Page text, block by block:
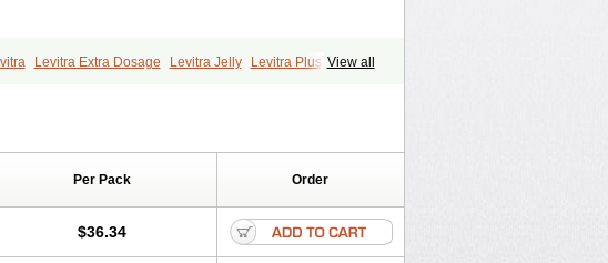
View all
Levitra Extra Dosage Levitra Jelly
Levitra Plus
Per Pack Order
$36.34